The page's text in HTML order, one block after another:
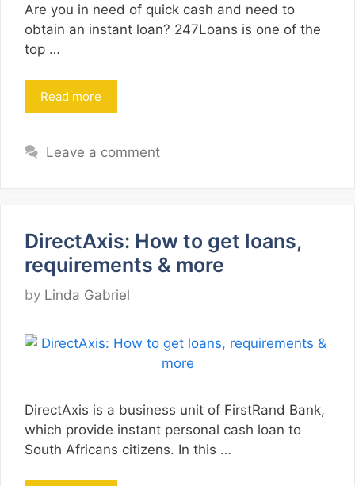
Are you in need of quick cash and need to
obtain an instant loan? 247Loans is one of the
top …
Read more
Leave a comment
DirectAxis: How to get loans,
requirements & more
by Linda Gabriel
DirectAxis is a business unit of FirstRand Bank,
which provide instant personal cash loan to
South Africans citizens. In this …